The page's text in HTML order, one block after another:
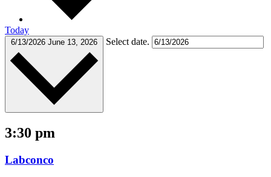
Today
6/13/2026 June 13, 2026 Select date.
3:30 pm
Labconco